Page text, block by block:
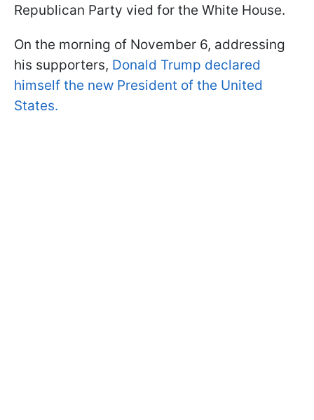
Republican Party vied for the White House.
On the morning of November 6, addressing
his supporters, Donald Trump declared
himself the new President of the United
States.